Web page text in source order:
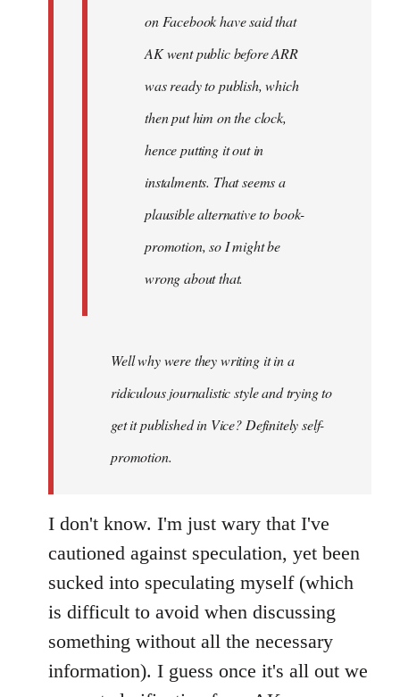
on Facebook have said that
AK went public before ARR
was ready to publish, which
then put him on the clock,
hence putting it out in
instalments. That seems a
plausible alternative to book-
promotion, so I might be
wrong about that.
Well why were they writing it in a
ridiculous journalistic style and trying to
get it published in Vice? Definitely self-
promotion.
I don't know. I'm just wary that I've
cautioned against speculation, yet been
sucked into speculating myself (which
is difficult to avoid when discussing
something without all the necessary
information). I guess once it's all out we